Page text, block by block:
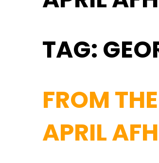
TAG:
FROM
APRIL